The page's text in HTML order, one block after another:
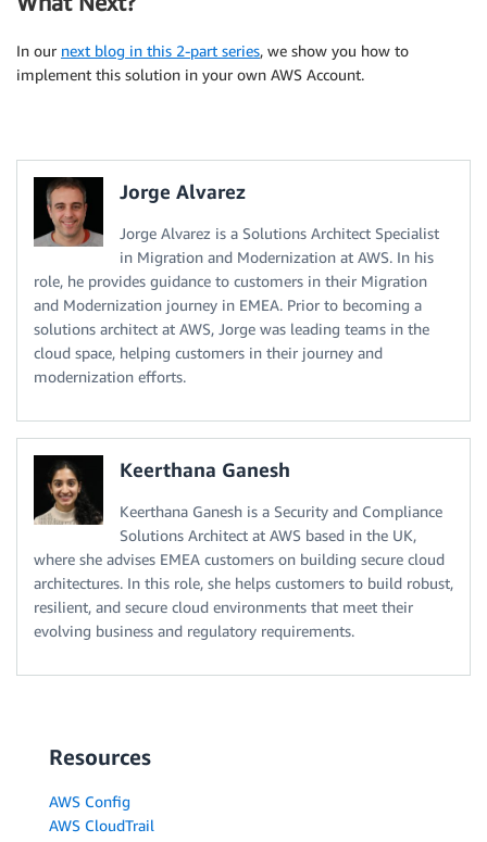
In our next blog in this 2-part series, we show you how to
implement this solution in your own AWS Account.
Jorge Alvarez
Jorge Alvarez is a Solutions Architect Specialist
in Migration and Modernization at AWS. In his
role, he provides guidance to customers in their Migration
and Modernization journey in EMEA. Prior to becoming a
solutions architect at AWS, Jorge was leading teams in the
cloud space, helping customers in their journey and
modernization efforts.
Keerthana Ganesh
Keerthana Ganesh is a Security and Compliance
Solutions Architect at AWS based in the UK,
where she advises EMEA customers on building secure cloud
architectures. In this role, she helps customers to build robust,
resilient, and secure cloud environments that meet their
evolving business and regulatory requirements.
Resources
AWS Config
AWS CloudTrail